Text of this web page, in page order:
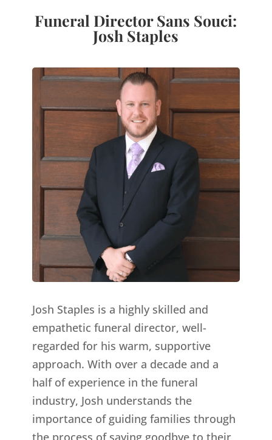
Funeral Director Sans Souci:
Josh Staples
Josh Staples is a highly skilled and
empathetic funeral director, well-
regarded for his warm, supportive
approach. With over a decade and a
half of experience in the funeral
industry, Josh understands the
importance of guiding families through